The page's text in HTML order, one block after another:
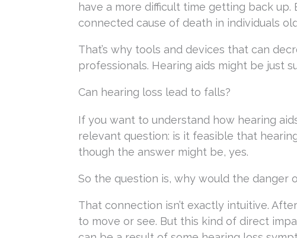
have a more difficult time getting back
connected cause of death in individuals
That’s why tools and devices that can
professionals. Hearing aids might be just
Can hearing loss lead to falls?
If you want to understand how hearing
relevant question: is it feasible that
though the answer might be, yes.
So the question is, why would the danger
That connection isn’t exactly intuitive.
to move or see. But this kind of direct